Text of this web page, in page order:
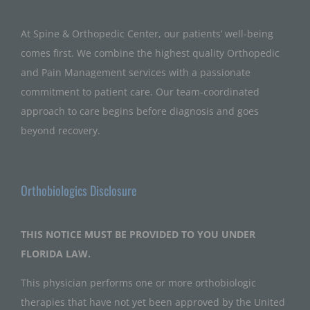
At Spine & Orthopedic Center, our patients’ well-being
comes first. We combine the highest quality Orthopedic
and Pain Management services with a passionate
commitment to patient care. Our team-coordinated
approach to care begins before diagnosis and goes
beyond recovery.
Orthobiologics Disclosure
THIS NOTICE MUST BE PROVIDED TO YOU UNDER
FLORIDA LAW.
This physician performs one or more orthobiologic
therapies that have not yet been approved by the United